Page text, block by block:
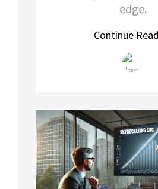
edge.
Continue